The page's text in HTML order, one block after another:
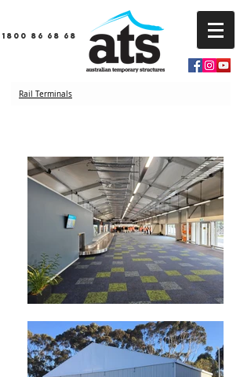
1800 86 68 68
Rail Terminals